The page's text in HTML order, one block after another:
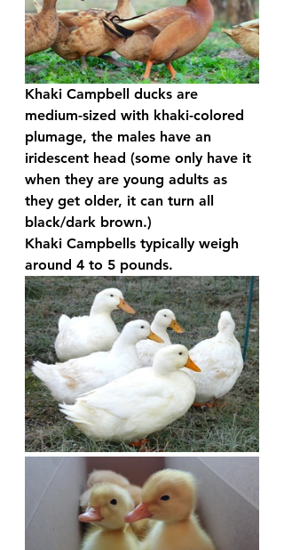
Khaki Campbell ducks are
medium-sized with khaki-colored
plumage, the males have an
iridescent head (some only have it
when they are young adults as
they get older, it can turn all
black/dark brown.)
Khaki Campbells typically weigh
around 4 to 5 pounds.